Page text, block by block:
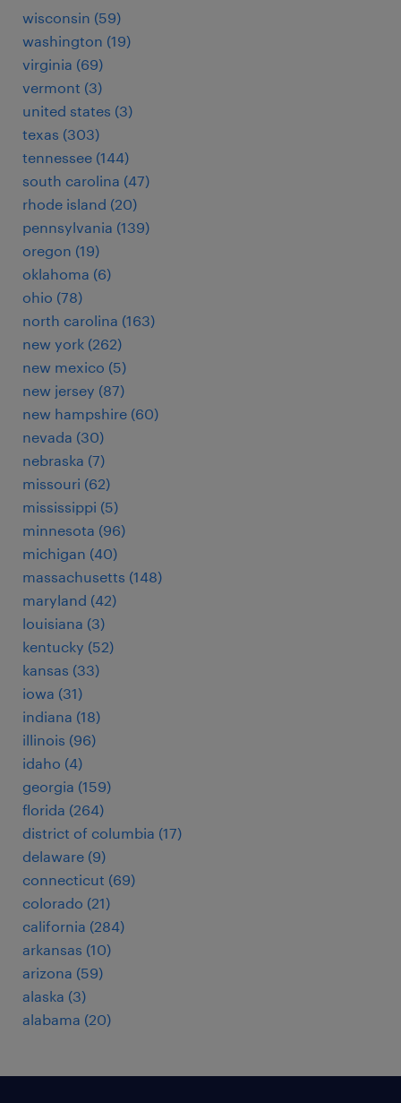
wisconsin (59)
washington (19)
virginia (69)
vermont (3)
united states (3)
texas (303)
tennessee (144)
south carolina (47)
rhode island (20)
pennsylvania (139)
oregon (19)
oklahoma (6)
ohio (78)
north carolina (163)
new york (262)
new mexico (5)
new jersey (87)
new hampshire (60)
nevada (30)
nebraska (7)
missouri (62)
mississippi (5)
minnesota (96)
michigan (40)
massachusetts (148)
maryland (42)
louisiana (3)
kentucky (52)
kansas (33)
iowa (31)
indiana (18)
illinois (96)
idaho (4)
georgia (159)
florida (264)
district of columbia (17)
delaware (9)
connecticut (69)
colorado (21)
california (284)
arkansas (10)
arizona (59)
alaska (3)
alabama (20)